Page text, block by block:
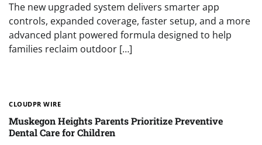
The new upgraded system delivers smarter app
controls, expanded coverage, faster setup, and a more
advanced plant powered formula designed to help
families reclaim outdoor […]
CLOUDPR WIRE
Muskegon Heights Parents Prioritize Preventive
Dental Care for Children